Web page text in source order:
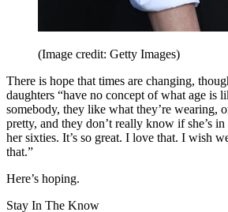
(Image credit: Getty Images)
There is hope that times are changing,
daughters “have no concept of what age is
somebody, they like what they’re wearing,
pretty, and they don’t really know if she’s in
her sixties. It’s so great. I love that. I wish
that.”
Here’s hoping.
Stay In The Know